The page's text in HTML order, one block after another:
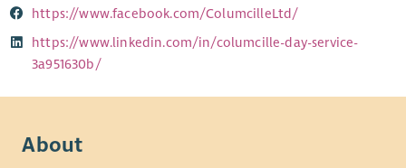
https://www.facebook.com/ColumcilleLtd/
https://www.linkedin.com/in/columcille-day-service-
3a951630b/
About